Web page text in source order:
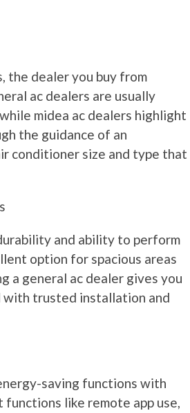
the dealer you buy from
ac dealers are usually
midea ac dealers highlight
the guidance of an
conditioner size and type that
and ability to perform
option for spacious areas
a general ac dealer gives you
with trusted installation and
saving functions with
like remote app use,